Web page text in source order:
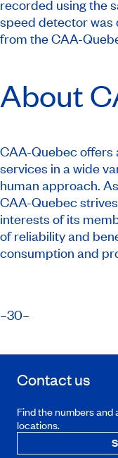
recorded using the
speed detector
from the CAA-
About
CAA-Quebec offers
services in a wide
human approach.
CAA-Quebec
interests of its
of reliability and
consumption and
​–30–
Contact us
Find the numbers
locations.